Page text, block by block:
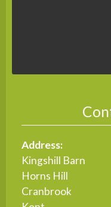
Address:
Kingshill Barn
Horns Hill
Cranbrook